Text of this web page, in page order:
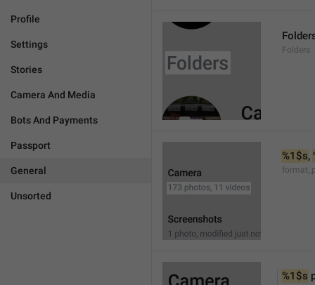
Profile
Settings
Stories
Camera And Media
Bots And Payments
Passport
General
Unsorted
Folders
%1$s,
%1$s